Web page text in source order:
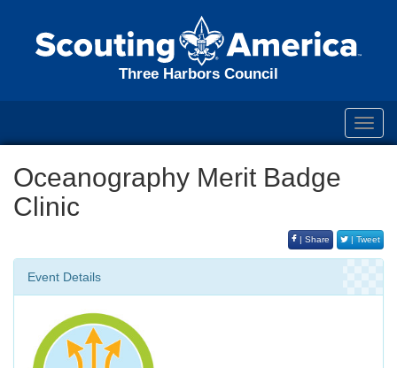
Three Harbors Council
Oceanography Merit Badge
Clinic
| Share | Tweet
Event Details